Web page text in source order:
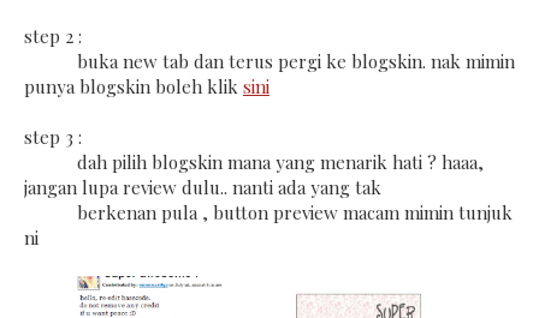
step 2 :
buka new tab dan terus pergi ke blogskin. nak mimin
punya blogskin boleh klik sini
step 3 :
dah pilih blogskin mana yang menarik hati ? haaa,
jangan lupa review dulu.. nanti ada yang tak
berkenan pula , button preview macam mimin tunjuk
ni